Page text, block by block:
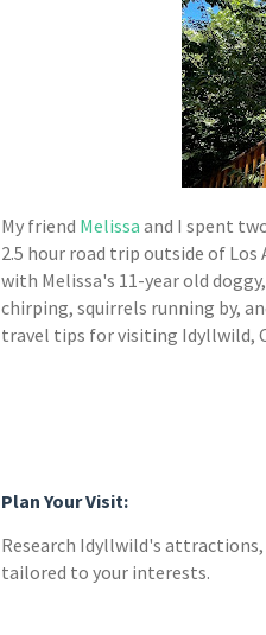
My friend Melissa and I spent
2.5 hour road trip outside of Los
with Melissa's 11-year old
chirping, squirrels running by,
travel tips for visiting Idyllwild,
Plan Your Visit:
Research Idyllwild's
tailored to your interests.